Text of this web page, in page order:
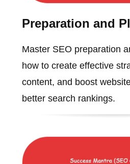
Preparation and
Master SEO preparation
how to create effective
content, and boost
better search rankings.